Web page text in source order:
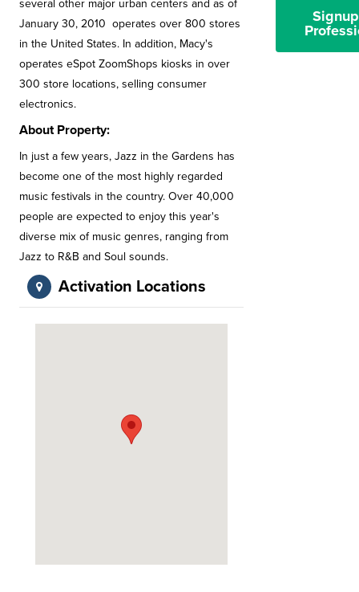
several other major urban centers and as of
January 30, 2010 operates over 800 stores
in the United States. In addition, Macy's
operates eSpot ZoomShops kiosks in over
300 store locations, selling consumer
electronics.
About Property:
In just a few years, Jazz in the Gardens has
become one of the most highly regarded
music festivals in the country. Over 40,000
people are expected to enjoy this year's
diverse mix of music genres, ranging from
Jazz to R&B and Soul sounds.
Activation Locations